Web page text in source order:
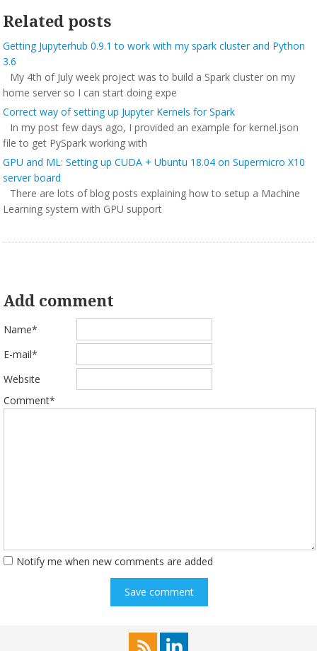
Related posts
Getting Jupyterhub 0.9.1 to work with my spark cluster and Python
3.6
My 4th of July week project was to build a Spark cluster on my
home server so I can start doing expe
Correct way of setting up Jupyter Kernels for Spark
In my post few days ago, I provided an example for kernel.json
file to get PySpark working with
GPU and ML: Setting up CUDA + Ubuntu 18.04 on Supermicro X10
server board
There are lots of blog posts explaining how to setup a Machine
Learning system with GPU support
Add comment
Name*
E-mail*
Website
Comment*
Notify me when new comments are added